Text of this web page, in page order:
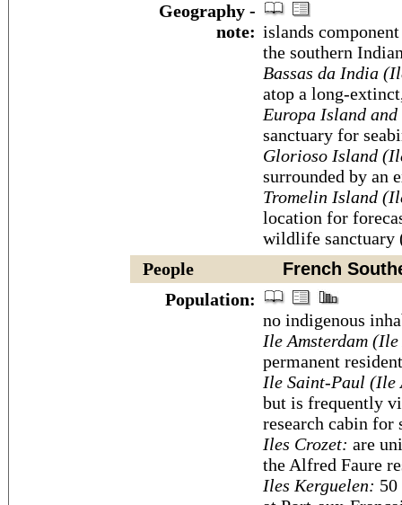
Geography -
note: islands
the southern
Bassas da India
atop a long-
Europa Island
sanctuary for
Glorioso Island
surrounded by an
Tromelin Island
location for
wildlife sanctuary
People
French
Population:
no indigenous
Ile Amsterdam
permanent
Ile Saint-Paul (Ile
but is frequently
research cabin for
Iles Crozet: are
the Alfred Faure
Iles Kerguelen: 50